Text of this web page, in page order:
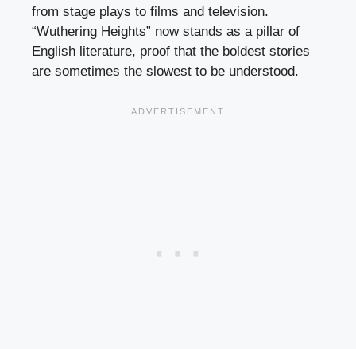
from stage plays to films and television.
“Wuthering Heights” now stands as a pillar of
English literature, proof that the boldest stories
are sometimes the slowest to be understood.